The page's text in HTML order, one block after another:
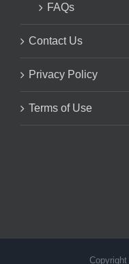
FAQs
Contact Us
Privacy Policy
Terms of Use